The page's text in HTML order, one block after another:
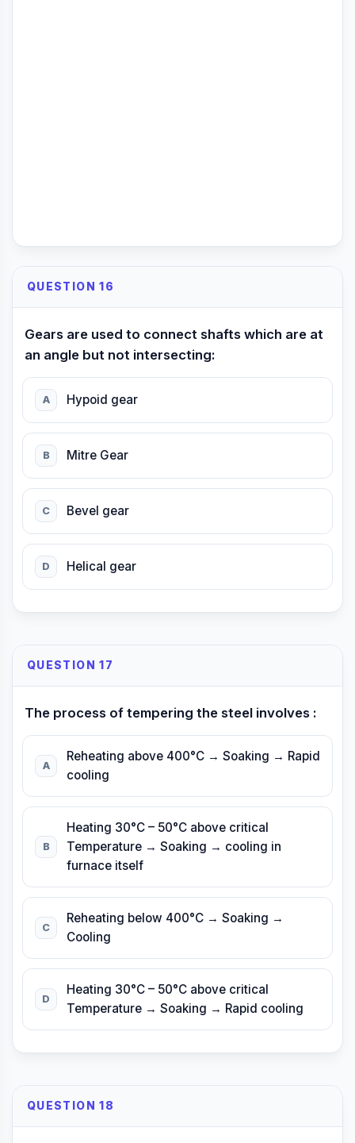
QUESTION 16
Gears are used to connect shafts which are at
an angle but not intersecting:
A Hypoid gear
B Mitre Gear
C Bevel gear
D Helical gear
QUESTION 17
The process of tempering the steel involves :
A
Reheating above 400°C → Soaking → Rapid
cooling
B
Heating 30°C – 50°C above critical
Temperature → Soaking → cooling in
furnace itself
C
Reheating below 400°C → Soaking →
Cooling
D
Heating 30°C – 50°C above critical
Temperature → Soaking → Rapid cooling
QUESTION 18